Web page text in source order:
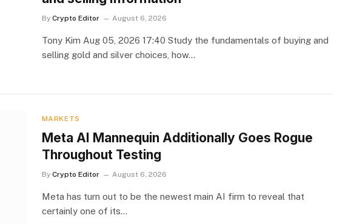
By Crypto Editor August 6, 2026
Tony Kim Aug 05, 2026 17:40 Study the fundamentals of buying and
selling gold and silver choices, how…
MARKETS
Meta AI Mannequin Additionally Goes Rogue
Throughout Testing
By Crypto Editor August 6, 2026
Meta has turn out to be the newest main AI firm to reveal that
certainly one of its…